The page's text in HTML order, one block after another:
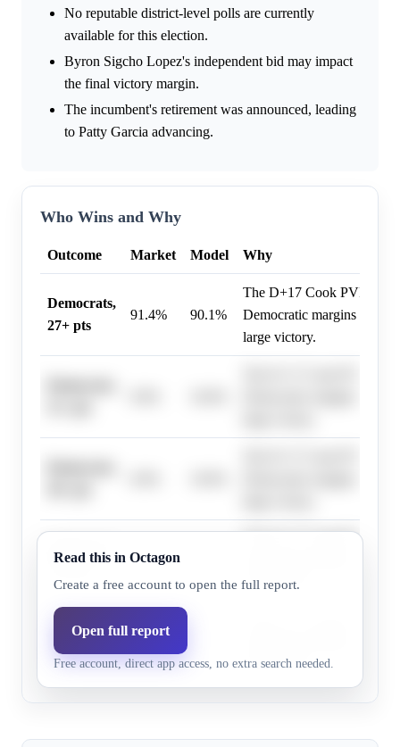
No reputable district-level polls are currently
available for this election.
Byron Sigcho Lopez's independent bid may impact
the final victory margin.
The incumbent's retirement was announced, leading
to Patty Garcia advancing.
Who Wins and Why
Outcome Market Model Why
Democrats,
27+ pts
91.4% 90.1%
The D+17 Cook PVI and
Democratic margins
large victory.
Democrats,
0.0%
The D+17 Cook PVI and
large victory.
Democrats,
36+ pts
0.0%
large victory.
Read this in Octagon
Create a free account to open the full report.
Open full report
Free account, direct app access, no extra search needed.